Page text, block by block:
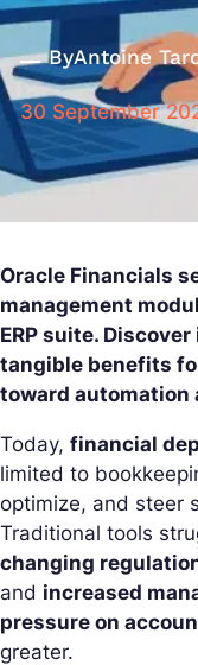
ByAntoine
30 September
Oracle Financials
management
ERP suite.
tangible benefits
toward automation
Today, financial
limited to
optimize, and steer
Traditional tools
changing
and increased
pressure on
greater.